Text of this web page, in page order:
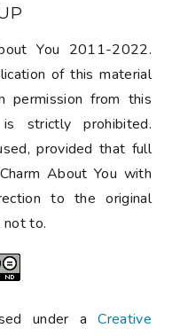
You 2011-2022.
of this material
permission from this
strictly prohibited.
provided that full
About You with
to the original
not to.
under aCreative